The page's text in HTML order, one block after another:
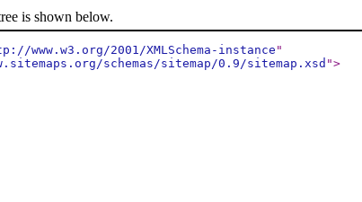
is shown below.
www.w3.org/2001/XMLSchema-instance"
schemas/sitemap/0.9/sitemap.xsd ">